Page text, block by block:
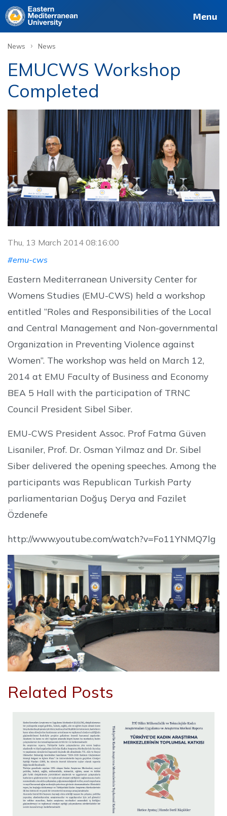
Menu
News › News
EMUCWS Workshop
Completed
Thu, 13 March 2014 08:16:00
#emu-cws
Eastern Mediterranean University Center for
Womens Studies (EMU-CWS) held a workshop
entitled “Roles and Responsibilities of the Local
and Central Management and Non-governmental
Organization in Preventing Violence against
Women”. The workshop was held on March 12,
2014 at EMU Faculty of Business and Economy
BEA 5 Hall with the participation of TRNC
Council President Sibel Siber.
EMU-CWS President Assoc. Prof Fatma Güven
Lisaniler, Prof. Dr. Osman Yilmaz and Dr. Sibel
Siber delivered the opening speeches. Among the
participants was Republican Turkish Party
parliamentarian Doğuş Derya and Fazilet
Özdenefe
http://www.youtube.com/watch?v=Fo11YNMQ7lg
Related Posts